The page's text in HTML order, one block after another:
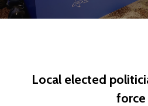
Local elected
force